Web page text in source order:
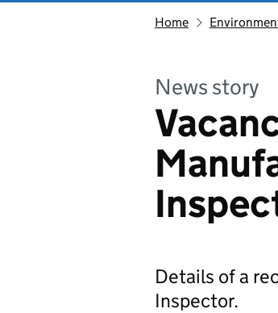
Home
News story
Details of a
Inspector.